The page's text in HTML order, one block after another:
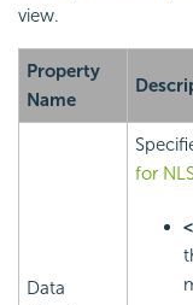
view.
Property
Name
Data
for